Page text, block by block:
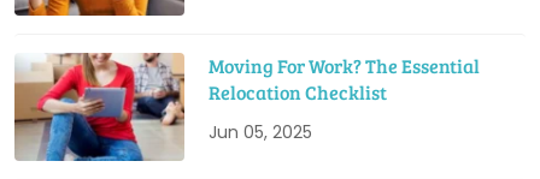
Moving For Work? The Essential
Relocation Checklist
Jun 05, 2025